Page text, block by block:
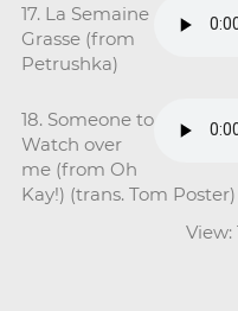
17. La Semaine
Grasse (from
Petrushka)
18. Someone to
Watch over
me (from Oh
Kay!) (trans. Tom Poster)